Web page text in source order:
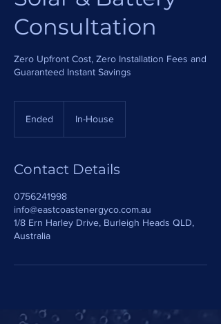
Consultation
Zero Upfront Cost, Zero Installation Fees and
Guaranteed Instant Savings
Ended
d
In-House
Contact Details
0756241998
info@eastcoastenergyco.com.au
1/8 Ern Harley Drive, Burleigh Heads QLD,
Australia